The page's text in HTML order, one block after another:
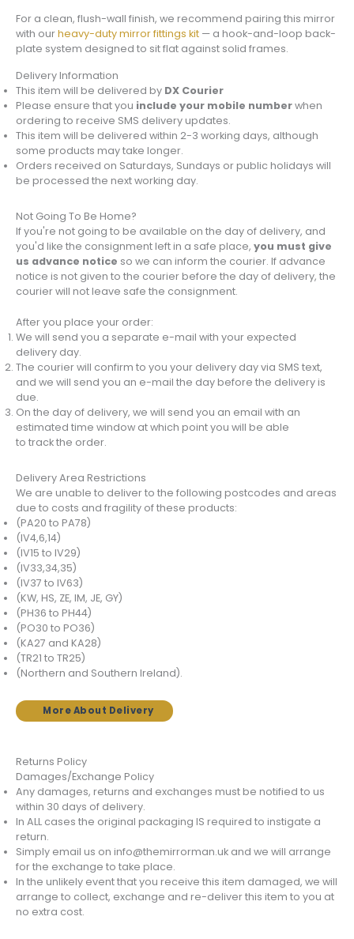
For a clean, flush-wall finish, we recommend pairing this mirror
with ourheavy-duty mirror fittings kit — a hook-and-loop back-
plate system designed to sit flat against solid frames.
Delivery Information
This item will be delivered by DX Courier
Please ensure that you include your mobile numberwhen
ordering to receive SMS delivery updates.
This item will be delivered within 2-3 working days, although
some products may take longer.
Orders received on Saturdays, Sundays or public holidays will
be processed the next working day.
Not Going To Be Home?
If you're not going to be available on the day of delivery, and
you'd like the consignment left in a safe place, you must give
us advance notice so we can inform the courier. If advance
notice is not given to the courier before the day of delivery, the
courier will not leave safe the consignment.
After you place your order:
We will send you a separate e-mail with your expected
delivery day.
The courier will confirm to you your delivery day via SMS text,
and we will send you an e-mail the day before the delivery is
due.
On the day of delivery, we will send you an email with an
estimated time window at which point you will be able
to track the order.
Delivery Area Restrictions
We are unable to deliver to the following postcodes and areas
due to costs and fragility of these products:
(PA20 to PA78)
(IV4,6,14)
(IV15 to IV29)
(IV33,34,35)
(IV37 to IV63)
(KW, HS, ZE, IM, JE, GY)
(PH36 to PH44)
(PO30 to PO36)
(KA27 and KA28)
(TR21 to TR25)
(Northern and Southern Ireland).
More About Delivery
Returns Policy
Damages/Exchange Policy
Any damages, returns and exchanges must be notified to us
within 30 days of delivery.
In ALL cases the original packaging IS required to instigate a
return.
Simply email us on info@themirrorman.uk and we will arrange
for the exchange to take place.
In the unlikely event that you receive this item damaged, we will
arrange to collect, exchange and re-deliver this item to you at
no extra cost.